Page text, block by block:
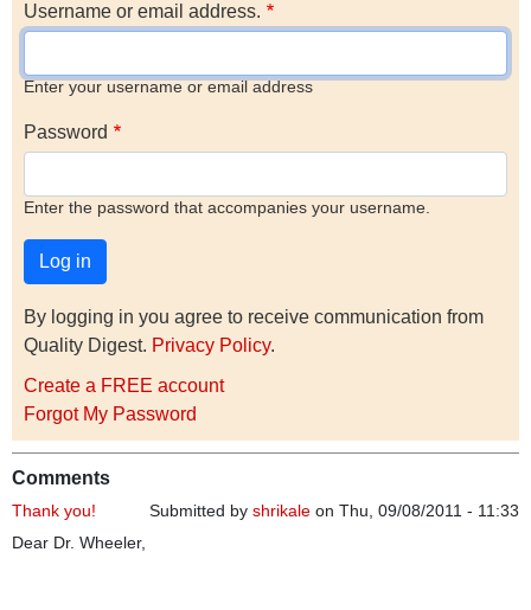
Username or email address.
Enter your username or email address
Password
Enter the password that accompanies your username.
By logging in you agree to receive communication from
Quality Digest. Privacy Policy.
Create a FREE account
Forgot My Password
Comments
Submitted by shrikale on Thu, 09/08/2011 - 11:33
Thank you!
Dear Dr. Wheeler,